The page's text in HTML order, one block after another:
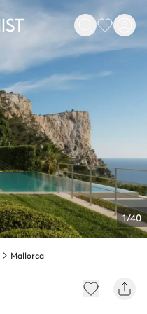
1/40
Mallorca